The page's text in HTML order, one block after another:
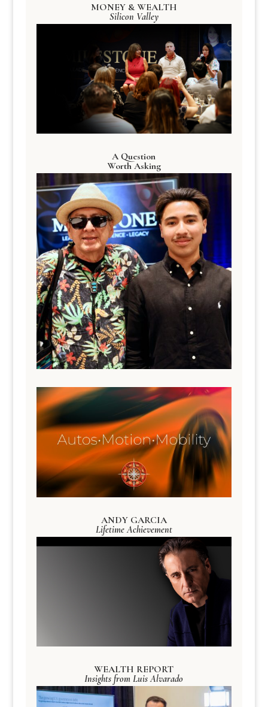
MONEY & WEALTH
Silicon Valley
A Question
Worth Asking
ANDY GARCIA
Lifetime Achievement
WEALTH REPORT
Insights from Luis Alvarado